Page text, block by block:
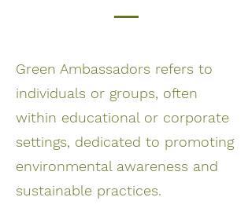
Green Ambassadors refers to
individuals or groups, often
within educational or corporate
settings, dedicated to promoting
environmental awareness and
sustainable practices.